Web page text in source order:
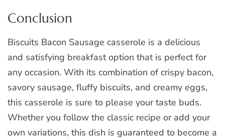
Conclusion
Biscuits Bacon Sausage casserole is a delicious
and satisfying breakfast option that is perfect for
any occasion. With its combination of crispy bacon,
savory sausage, fluffy biscuits, and creamy eggs,
this casserole is sure to please your taste buds.
Whether you follow the classic recipe or add your
own variations, this dish is guaranteed to become a